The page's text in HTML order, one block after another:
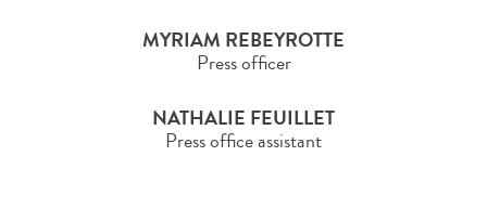
MYRIAM REBEYROTTE
Press officer
NATHALIE FEUILLET
Press office assistant